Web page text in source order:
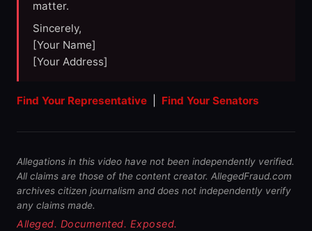
matter.
Sincerely,
[Your Name]
[Your Address]
Find Your Representative Find Your Senators
Allegations in this video have not been independently verified.
All claims are those of the content creator. AllegedFraud.com
archives citizen journalism and does not independently verify
any claims made.
Alleged. Documented. Exposed.